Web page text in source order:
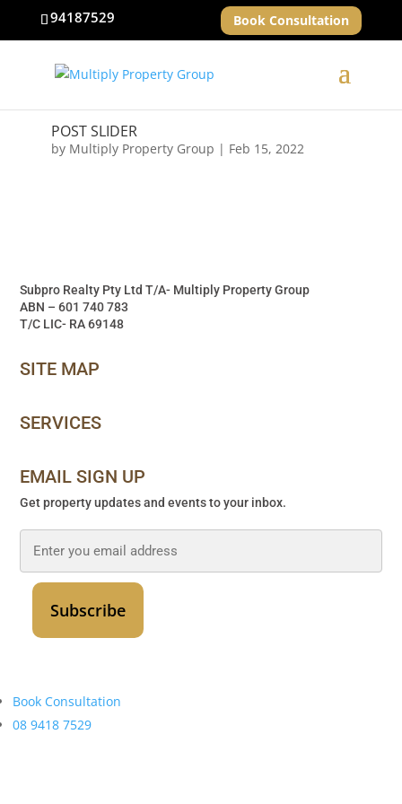
94187529 Book Consultation
POST SLIDER
by Multiply Property Group | Feb 15, 2022
Subpro Realty Pty Ltd T/A- Multiply Property Group
ABN – 601 740 783
T/C LIC- RA 69148
SITE MAP
SERVICES
EMAIL SIGN UP
Get property updates and events to your inbox.
Email
Book Consultation
08 9418 7529